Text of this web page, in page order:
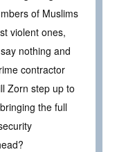
of Muslims
violent ones,
nothing and
contractor
Zorn step up to
the full